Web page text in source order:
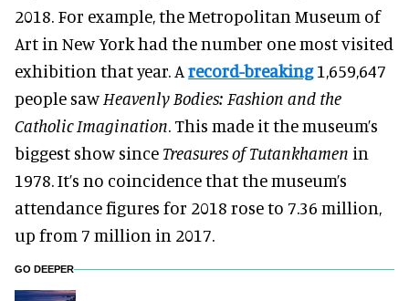
2018. For example, the Metropolitan Museum of
Art in New York had the number one most visited
exhibition that year. A record-breaking1,659,647
people saw Heavenly Bodies: Fashion and the
Catholic Imagination. This made it the museum’s
biggest show since Treasures of Tutankhamen in
1978. It’s no coincidence that the museum’s
attendance figures for 2018 rose to 7.36 million,
up from 7 million in 2017.
GO DEEPER